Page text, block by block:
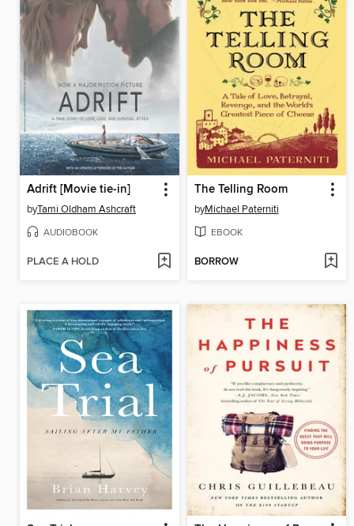
Adrift [Movie tie-in]
byTami Oldham Ashcraft
AUDIOBOOK
PLACE A HOLD
The Telling Room
byMichael Paterniti
EBOOK
BORROW